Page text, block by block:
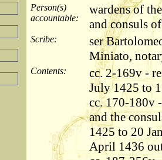
Person(s)
accountable:
wardens of
and consuls
Scribe:
ser
Miniato,
Contents:
cc. 2-169v -
July 1425 to
cc. 170-180v
and the
1425 to 20
April 1436